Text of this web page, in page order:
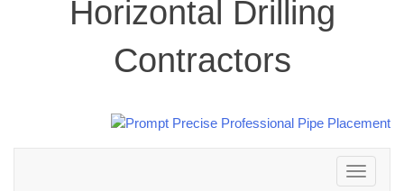
Horizontal Drilling
Contractors
Toggle
navigation